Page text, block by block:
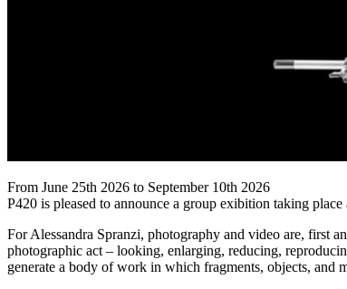
From June 25th 2026 to September 10th 2026
P420 is pleased to announce a group exibition taking
For Alessandra Spranzi, photography and video are, first
photographic act – looking, enlarging, reducing,
generate a body of work in which fragments, objects, and